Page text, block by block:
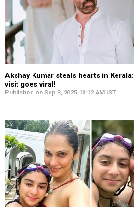
Akshay Kumar steals hearts in
visit goes viral!
Published on Sep 3, 2025 10:12 AM IST